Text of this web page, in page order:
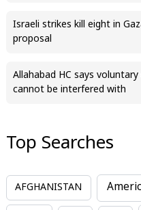
Israeli strikes kill eight in
proposal
Allahabad HC says
cannot be interfered with
Top Searches
AFGHANISTAN